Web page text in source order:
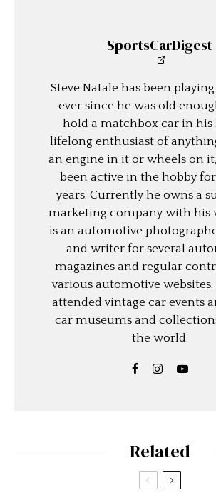
SportsCarDigest
Steve Natale has been
ever since he was old
hold a matchbox car in his
lifelong enthusiast of
an engine in it or wheels on it,
been active in the hobby
years. Currently he owns a
marketing company with his
is an automotive
and writer for several
magazines and regular
various automotive websites.
attended vintage car events
car museums and
the world.
Related